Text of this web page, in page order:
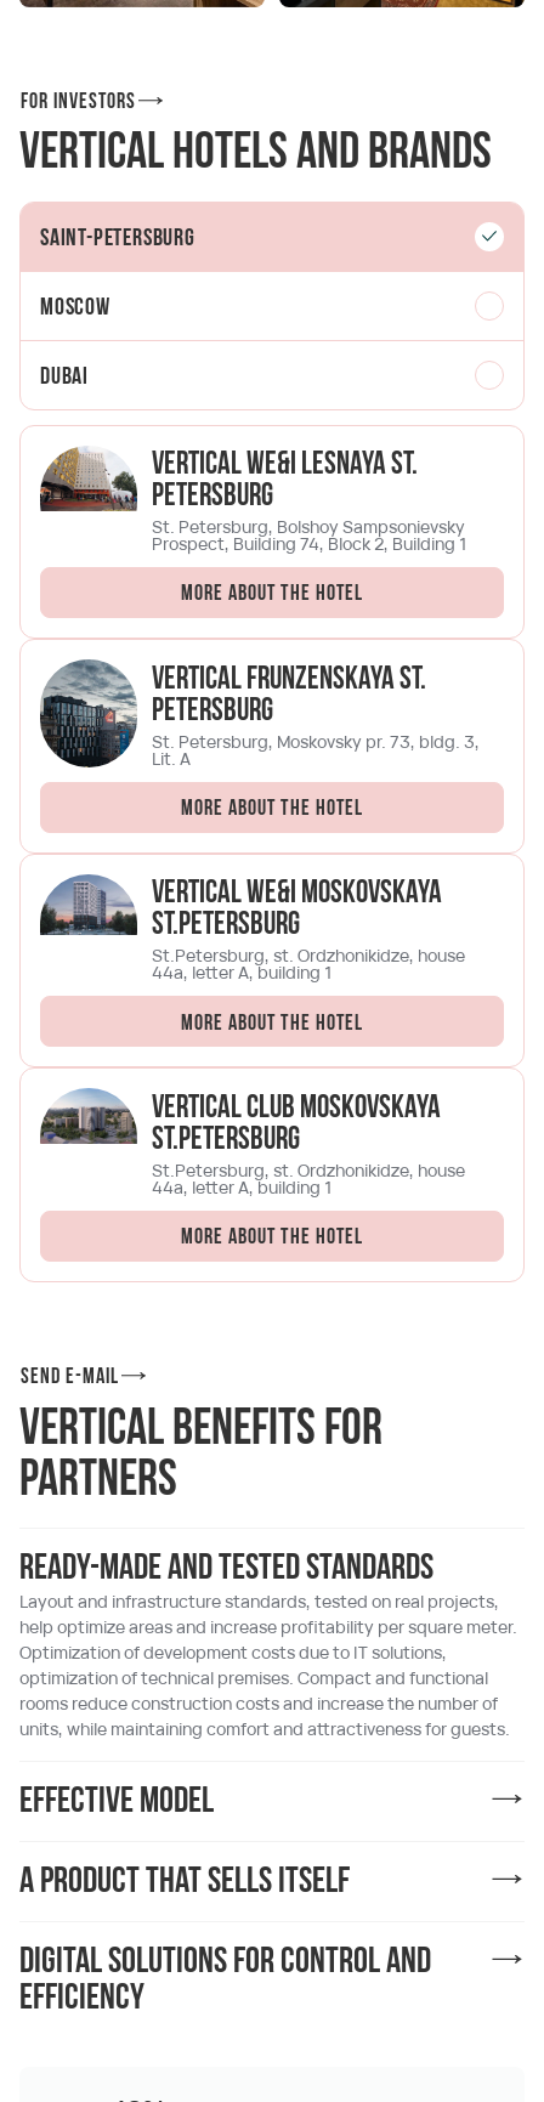
For investors
Vertical Hotels and Brands
Saint-Petersburg
Moscow
Dubai
Vertical We&I Lesnaya St.
Petersburg
St. Petersburg, Bolshoy Sampsonievsky
Prospect, Building 74, Block 2, Building 1
More about the hotel
Vertical Frunzenskaya St.
Petersburg
St. Petersburg, Moskovsky pr. 73, bldg. 3,
Lit. A
More about the hotel
Vertical We&I Moskovskaya
St.Petersburg
St.Petersburg, st. Ordzhonikidze, house
44a, letter A, building 1
More about the hotel
Vertical Club Moskovskaya
St.Petersburg
St.Petersburg, st. Ordzhonikidze, house
44a, letter A, building 1
More about the hotel
Send e-mail
Vertical Benefits for
Partners
Ready-made and tested standards
Layout and infrastructure standards, tested on real projects,
help optimize areas and increase profitability per square meter.
Optimization of development costs due to IT solutions,
optimization of technical premises. Compact and functional
rooms reduce construction costs and increase the number of
units, while maintaining comfort and attractiveness for guests.
Effective model
A product that sells itself
Digital solutions for control and
efficiency